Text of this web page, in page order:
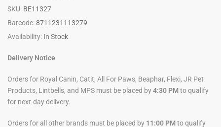
SKU: BE11327
Barcode:8711231113279
Availability: In Stock
Delivery Notice
Orders for Royal Canin, Catit, All For Paws, Beaphar, Flexi, JR Pet
Products, Lintbells, and MPS must be placed by4:30 PMto qualify
for next-day delivery.
Orders for all other brands must be placed by 11:00 PMto qualify